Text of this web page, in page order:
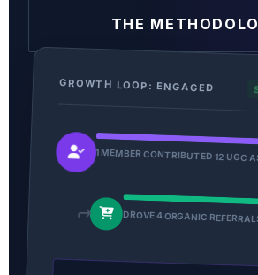
THE
GROWTH LOOP: ENGAGED
1 MEMBER CONTRIBUTED 12 UGC
DROVE 4 ORGANIC